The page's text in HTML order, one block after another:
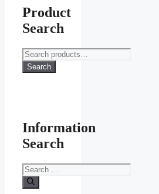
Product
Search
Search
for:
Search
Information
Search
Search
for: